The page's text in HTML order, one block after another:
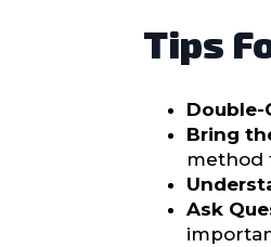
Tips
Double-
Bring
method
Ask